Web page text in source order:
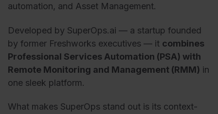
automation, and Asset Management.
Developed by SuperOps.ai — a startup founded
by former Freshworks executives — it combines
Professional Services Automation (PSA) with
Remote Monitoring and Management (RMM) in
one sleek platform.
What makes SuperOps stand out is its context-